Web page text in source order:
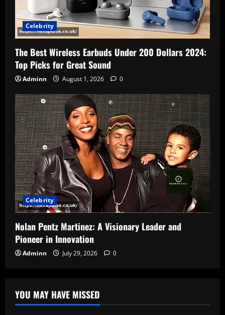
Celebrity
The Best Wireless Earbuds Under 200 Dollars 2024:
Top Picks for Great Sound
Adminn August 1, 2026 0
Celebrity
Nolan Pentz Martinez: A Visionary Leader and
Pioneer in Innovation
Adminn July 29, 2026 0
YOU MAY HAVE MISSED